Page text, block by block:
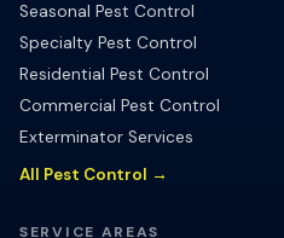
Seasonal Pest Control
Specialty Pest Control
Residential Pest Control
Commercial Pest Control
Exterminator Services
All Pest Control →
SERVICE AREAS